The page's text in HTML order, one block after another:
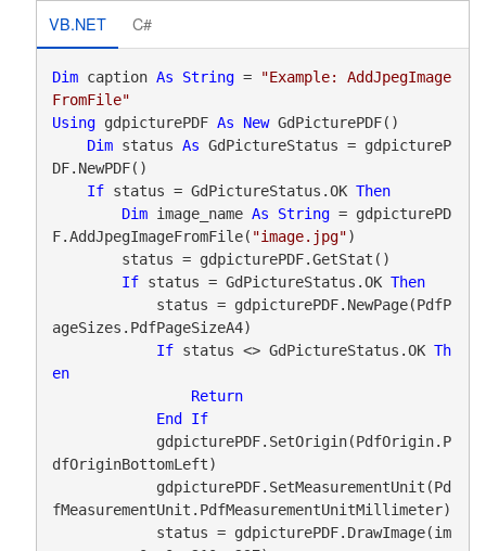
VB.NET C#
Dim caption As String =
"Example: AddJpegImage
FromFile"
Using gdpicturePDF As New GdPicturePDF()
Dim status As GdPictureStatus = gdpictureP
DF.NewPDF()
If status = GdPictureStatus.OK Then
Dim image_name As String = gdpicturePD
F.AddJpegImageFromFile( "image.jpg")
If status = GdPictureStatus.OK Then
ageSizes.PdfPageSizeA4)
If status <> GdPictureStatus.OK Th
en
Return
End
If
dfOriginBottomLeft)
fMeasurementUnit.PdfMeasurementUnitMillimeter)